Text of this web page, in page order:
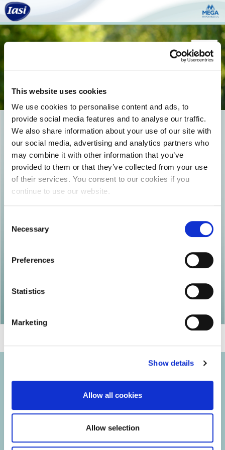
This website uses cookies
We use cookies to personalise content and ads, to
provide social media features and to analyse our traffic.
We also share information about your use of our site with
our social media, advertising and analytics partners who
may combine it with other information that you’ve
provided to them or that they’ve collected from your use
of their services. You consent to our cookies if you
continue to use our website.
Selection
Necessary
Preferences
Statistics
Marketing
Show details
Allow all cookies
Allow selection
Logo_Comfi-Fit-01
© 2026 Iasi Inco. All rights reserved.
Usage Terms and Conditions
Cookies Policy